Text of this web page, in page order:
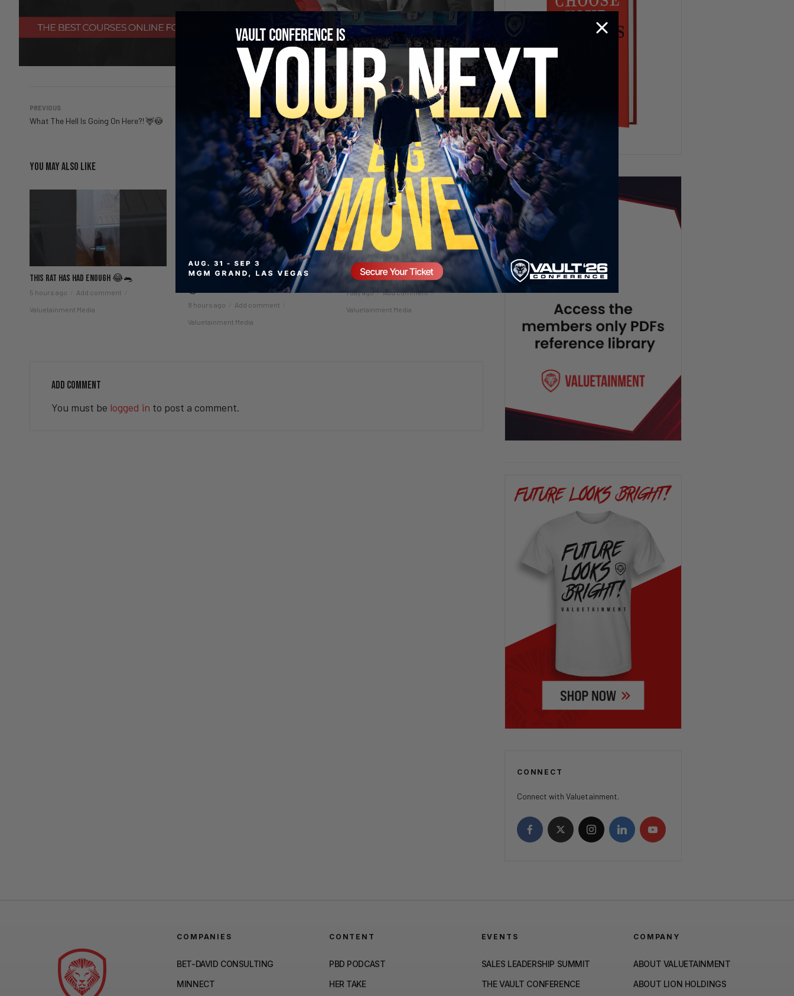
PREVIOUS
What The Hell Is Going On Here?! 🦌😳
NEXT
“Planning My Escape From Cuba” – Nick Shirley
Returns | PBD #793
YOU MAY ALSO LIKE
This Rat Has Had ENOUGH 😂🐀
5 hours ago Add comment
Valuetainment Media
The Most Peaceful Time in a Man’s Life
😌
8 hours ago Add comment
Valuetainment Media
Raawwwrrrrrr! 🦖😂
1 day ago Add comment
Valuetainment Media
ADD COMMENT
You must be logged in to post a comment.
CONNECT
Connect with Valuetainment.
COMPANIES
BET-DAVID CONSULTING
MINNECT
CONTENT
PBD PODCAST
HER TAKE
EVENTS
SALES LEADERSHIP SUMMIT
THE VAULT CONFERENCE
COMPANY
ABOUT VALUETAINMENT
ABOUT LION HOLDINGS
SECURE YOUR SEAT